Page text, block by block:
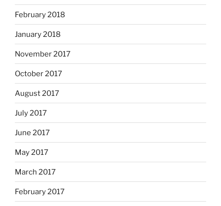
February 2018
January 2018
November 2017
October 2017
August 2017
July 2017
June 2017
May 2017
March 2017
February 2017